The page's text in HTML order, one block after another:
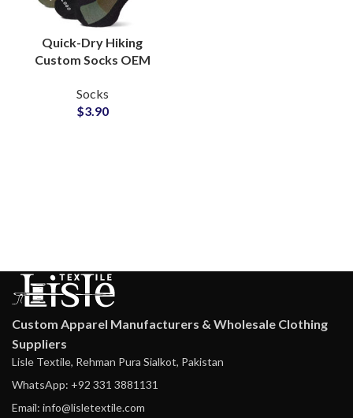
Quick-Dry Hiking
Custom Socks OEM
Outdoor Adventure
Brands
Socks
$3.90
Custom Apparel Manufacturers & Wholesale Clothing
Suppliers
Lisle Textile, Rehman Pura Sialkot, Pakistan
WhatsApp: +92 331 3881131
Email: info@lisletextile.com